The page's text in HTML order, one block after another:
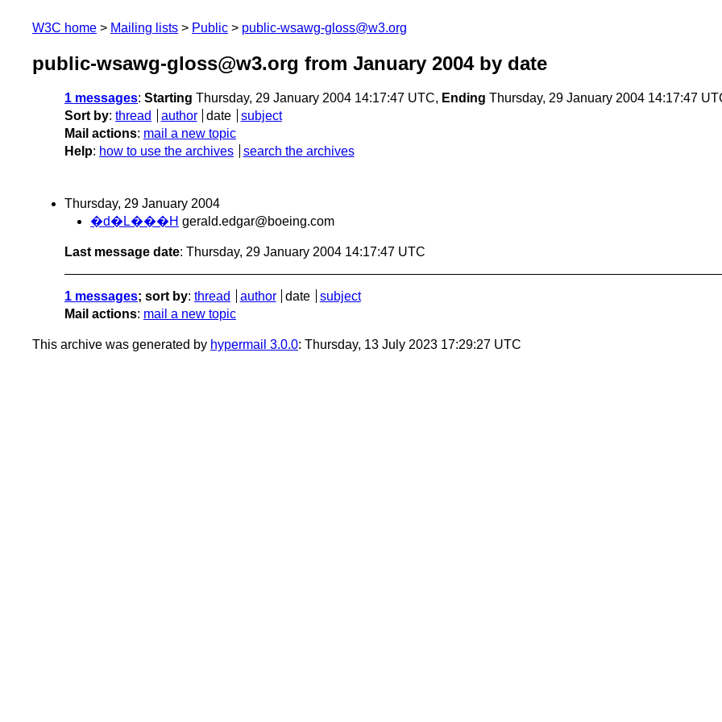
W3C home Mailing lists Public public-wsawg-gloss@w3.org
public-wsawg-gloss@w3.org from January 2004by date
1 messages: Starting Thursday, 29 January 2004 14:17:47 UTC, Ending Thursday, 29 January 2004 14:17:47
Sort by: thread author date
subject
Mail actions: mail a new topic
Help: how to use the archives search the archives
Thursday, 29 January 2004
�d�L���H gerald.edgar@boeing.com
Last message date: Thursday, 29 January 2004 14:17:47 UTC
1 messages; sort by: thread author date
subject
Mail actions: mail a new topic
This archive was generated by hypermail 3.0.0: Thursday, 13 July 2023 17:29:27 UTC